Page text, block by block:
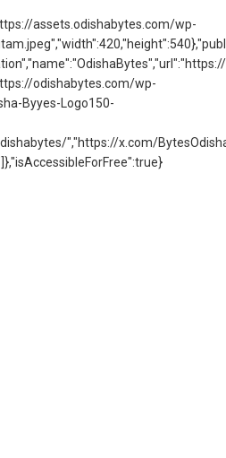
assets.odishabytes.com/wp-
odishabytes.com/wp-
Byyes-Logo150-
","https://x.com/